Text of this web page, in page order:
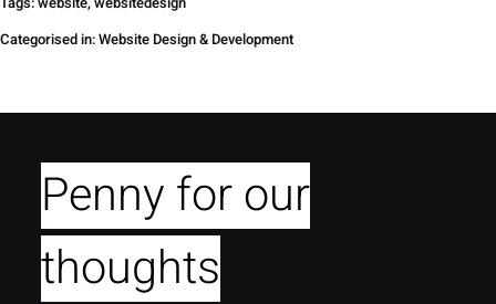
Categorised in:Website Design & Development
Penny for our
thoughts